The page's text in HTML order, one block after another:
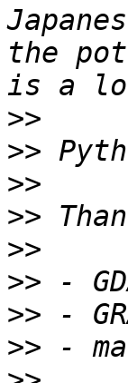
the
>>
>>
>>
>>
>>
>>
>>
>>